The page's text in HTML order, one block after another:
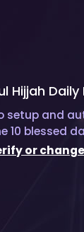
Hijjah
setup and
10 blessed
or